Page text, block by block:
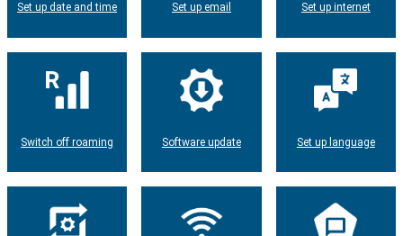
Set up date and time Set up email Set up internet
Switch off roaming Software update Set up language